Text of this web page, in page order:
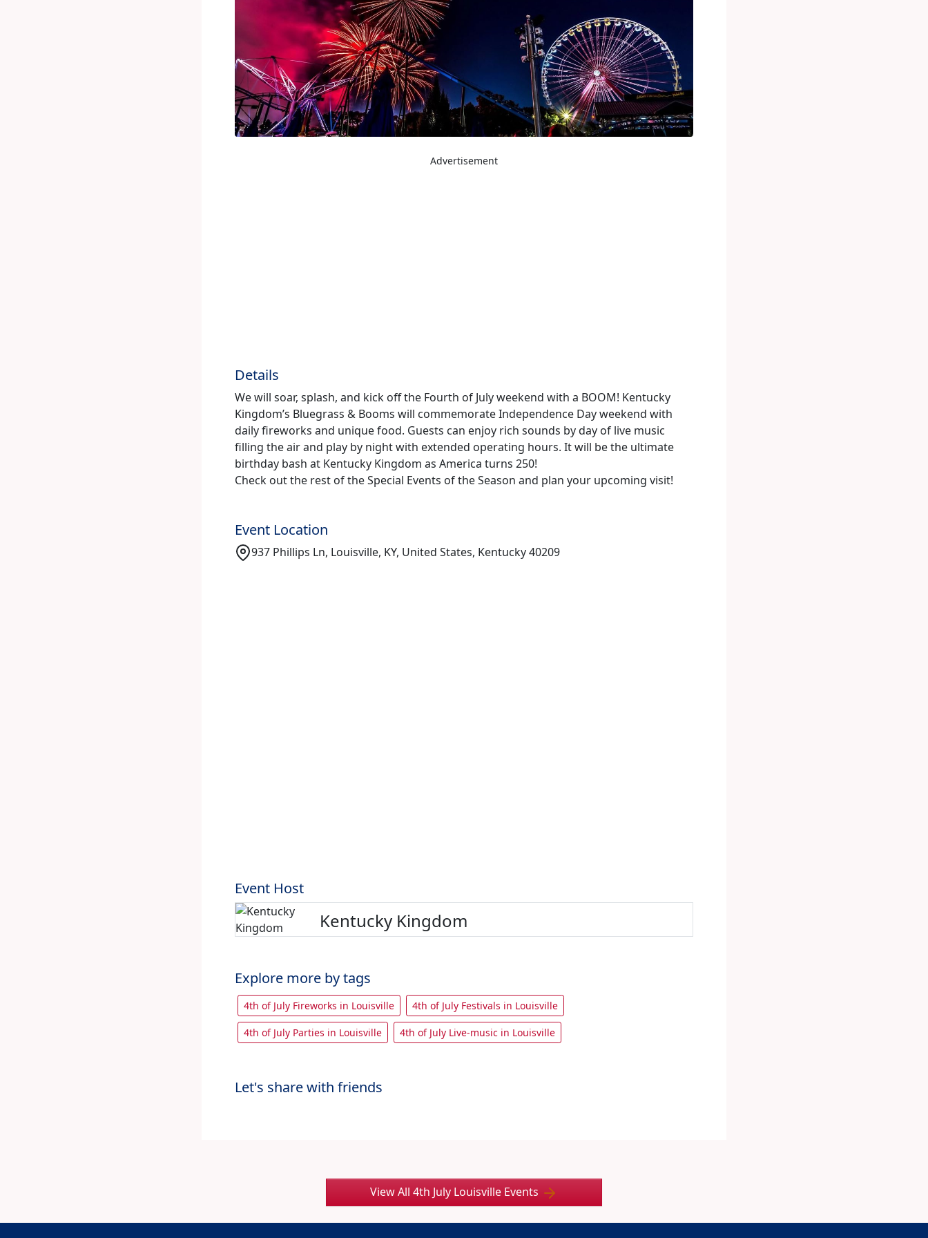
Advertisement
Details
We will soar, splash, and kick off the Fourth of July weekend with a BOOM! Kentucky
Kingdom’s Bluegrass & Booms will commemorate Independence Day weekend with
daily fireworks and unique food. Guests can enjoy rich sounds by day of live music
filling the air and play by night with extended operating hours. It will be the ultimate
birthday bash at Kentucky Kingdom as America turns 250!
Check out the rest of the Special Events of the Season and plan your upcoming visit!
Event Location
937 Phillips Ln, Louisville, KY, United States, Kentucky 40209
Event Host
Kentucky Kingdom
Explore more by tags
4th of July Fireworks in Louisville 4th of July Festivals in Louisville
4th of July Parties in Louisville 4th of July Live-music in Louisville
Let's share with friends
View All 4th July Louisville Events